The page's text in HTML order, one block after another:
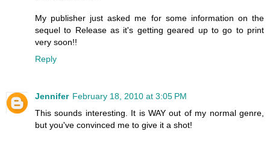
My publisher just asked me for some information on the
sequel to Release as it's getting geared up to go to print
very soon!!
Reply
Jennifer February 18, 2010 at 3:05 PM
This sounds interesting. It is WAY out of my normal genre,
but you've convinced me to give it a shot!